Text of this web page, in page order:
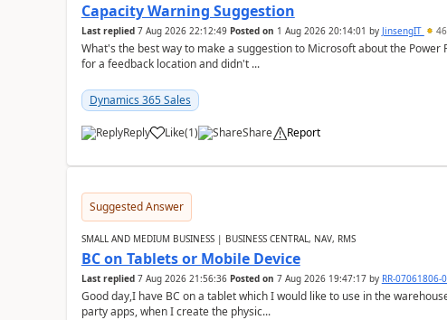
Capacity Warning Suggestion
Last replied 7 Aug 2026 22:12:49 Posted on 1 Aug 2026 20:14:01 by JinsengIT 46
What's the best way to make a suggestion to Microsoft about the
for a feedback location and didn't ...
Dynamics 365 Sales
Reply Like(1) Share Report
Suggested Answer
SMALL AND MEDIUM BUSINESS | BUSINESS CENTRAL, NAV, RMS
BC on Tablets or Mobile Device
Last replied 7 Aug 2026 21:56:36 Posted on 7 Aug 2026 19:47:17by RR-07061806-0
Good day,I have BC on a tablet which I would like to use in the
party apps, when I create the physic...